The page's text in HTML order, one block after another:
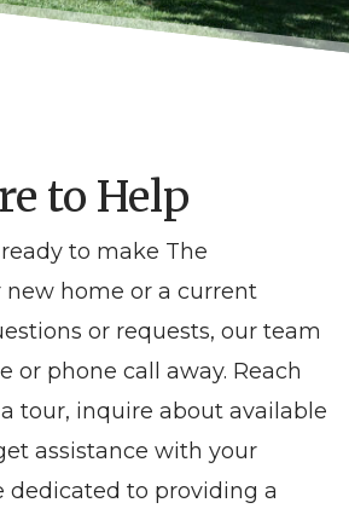
to Help
to make The
new home or a current
or requests, our team
or phone call away. Reach
tour, inquire about available
assistance with your
dedicated to providing a